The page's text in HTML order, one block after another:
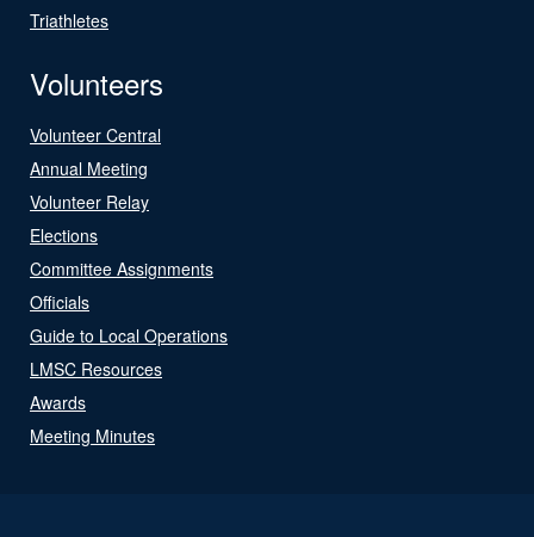
Triathletes
Volunteers
Volunteer Central
Annual Meeting
Volunteer Relay
Elections
Committee Assignments
Officials
Guide to Local Operations
LMSC Resources
Awards
Meeting Minutes